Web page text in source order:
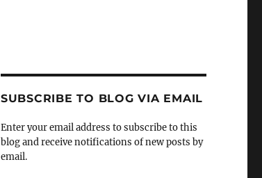
SUBSCRIBE TO BLOG VIA EMAIL
Enter your email address to subscribe to this
blog and receive notifications of new posts by
email.